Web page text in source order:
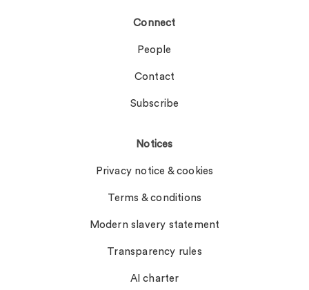
Connect
People
Contact
Subscribe
Notices
Privacy notice & cookies
Terms & conditions
Modern slavery statement
Transparency rules
AI charter